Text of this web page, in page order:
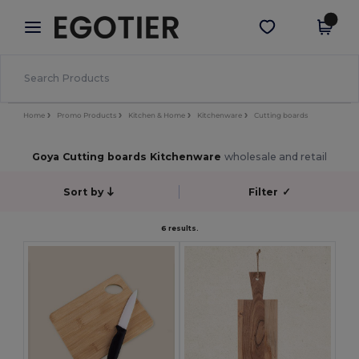
× Egotier App
Better prices on app!
Get the app
Home Promo Products Kitchen & Home Kitchenware Cutting boards
Goya Cutting boards Kitchenware wholesale and retail
Sort by Filter ✓
6 results.